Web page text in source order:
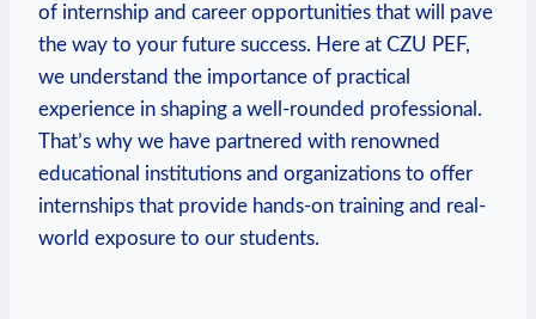
of internship and career opportunities that will pave
the⁢ way to your future success. Here at CZU PEF,
we understand the importance of practical
experience⁢ in shaping a well-rounded⁤ professional.
That’s why​ we have partnered ‌with ⁤renowned
‍educational⁢ institutions and organizations to offer
internships that provide hands-on training and real-
world exposure to our students.